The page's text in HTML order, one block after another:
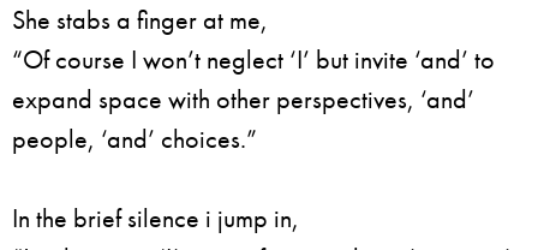
She stabs a finger at me,
“Of course I won’t neglect ‘I’ but invite ‘and’ to
expand space with other perspectives, ‘and’
people, ‘and’ choices.”
In the brief silence i jump in,